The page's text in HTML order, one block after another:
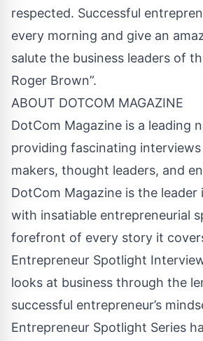
respected. Successful
every morning and give an
salute the business leaders of
Roger Brown”.
ABOUT DOTCOM MAGAZINE
DotCom Magazine is a leading
providing fascinating
makers, thought leaders, and
DotCom Magazine is the
with insatiable entrepreneurial
forefront of every story it
Entrepreneur Spotlight
looks at business through the
successful entrepreneur’s
Entrepreneur Spotlight Series